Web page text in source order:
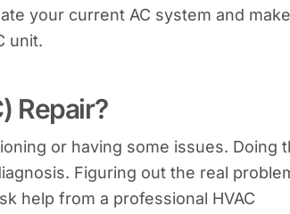
your current AC system and make
unit.
Repair?
or having some issues. Doing
Figuring out the real
help from a professional HVAC